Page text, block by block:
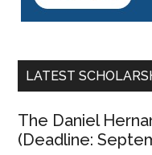
LATEST
The Daniel
(Deadline: